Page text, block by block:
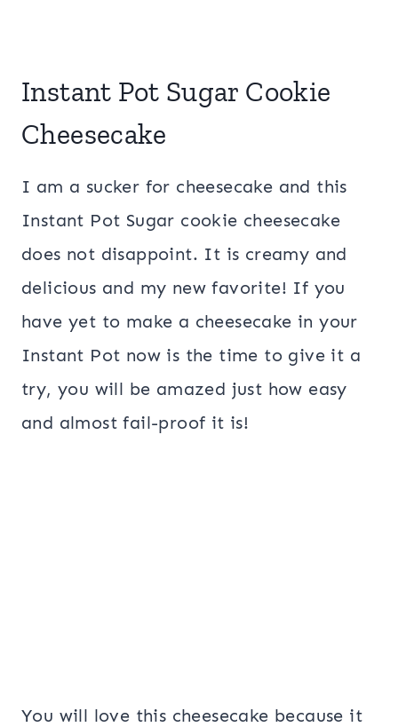
Instant Pot Sugar Cookie
Cheesecake
I am a sucker for cheesecake and this
Instant Pot Sugar cookie cheesecake
does not disappoint. It is creamy and
delicious and my new favorite! If you
have yet to make a cheesecake in your
Instant Pot now is the time to give it a
try, you will be amazed just how easy
and almost fail-proof it is!
You will love this cheesecake because it